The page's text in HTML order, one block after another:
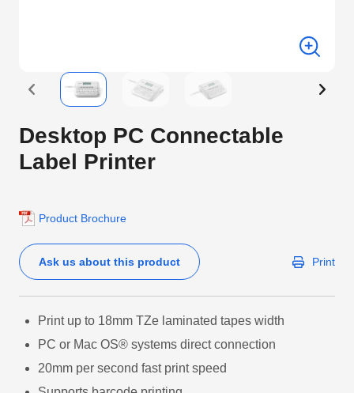
Desktop PC Connectable
Label Printer
Product Brochure
Ask us about this product Print
Print up to 18mm TZe laminated tapes width
PC or Mac OS® systems direct connection
20mm per second fast print speed